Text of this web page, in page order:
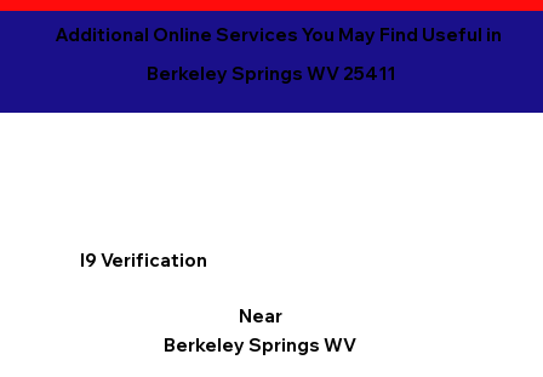
Additional Online Services You May Find Useful in
Berkeley Springs WV 25411
I9 Verification
Near
Berkeley Springs WV